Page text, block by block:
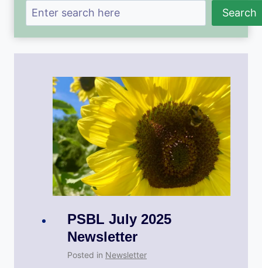
Search Search
PSBL July 2025
Newsletter
Posted in Newsletter